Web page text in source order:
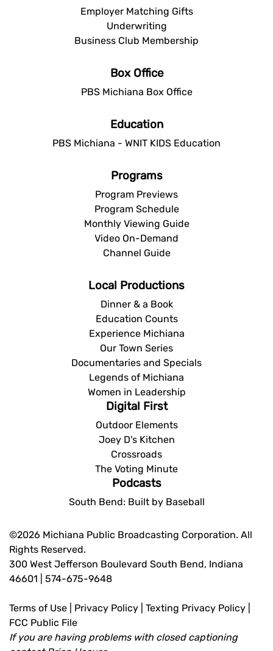
Employer Matching Gifts
Underwriting
Business Club Membership
Box Office
PBS Michiana Box Office
Education
PBS Michiana - WNIT KIDS Education
Programs
Program Previews
Program Schedule
Monthly Viewing Guide
Video On-Demand
Channel Guide
Local Productions
Dinner & a Book
Education Counts
Experience Michiana
Our Town Series
Documentaries and Specials
Legends of Michiana
Women in Leadership
Digital First
Outdoor Elements
Joey D's Kitchen
Crossroads
The Voting Minute
Podcasts
South Bend: Built by Baseball
©2026 Michiana Public Broadcasting Corporation. All
Rights Reserved.
300 West Jefferson Boulevard South Bend, Indiana
46601 | 574-675-9648
Terms of Use Privacy Policy Texting Privacy Policy
FCC Public File
If you are having problems with closed captioning